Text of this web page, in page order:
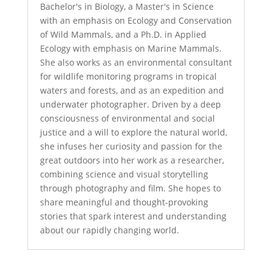
Bachelor's in Biology, a Master's in Science
with an emphasis on Ecology and Conservation
of Wild Mammals, and a Ph.D. in Applied
Ecology with emphasis on Marine Mammals.
She also works as an environmental consultant
for wildlife monitoring programs in tropical
waters and forests, and as an expedition and
underwater photographer. Driven by a deep
consciousness of environmental and social
justice and a will to explore the natural world,
she infuses her curiosity and passion for the
great outdoors into her work as a researcher,
combining science and visual storytelling
through photography and film. She hopes to
share meaningful and thought-provoking
stories that spark interest and understanding
about our rapidly changing world.